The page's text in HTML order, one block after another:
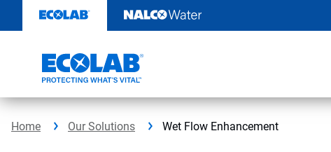
content
Home Our Solutions Wet Flow Enhancement